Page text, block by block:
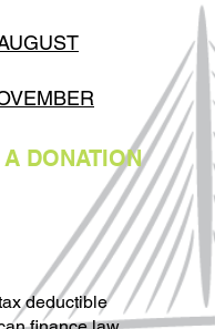
DONATION
deductible